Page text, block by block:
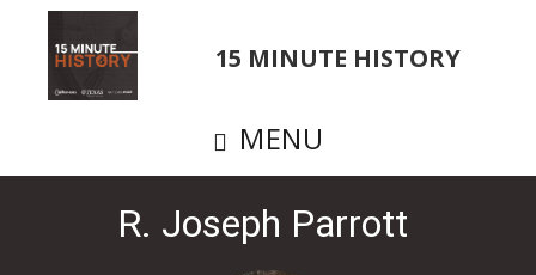
15 MINUTE HISTORY
MENU
R. Joseph Parrott